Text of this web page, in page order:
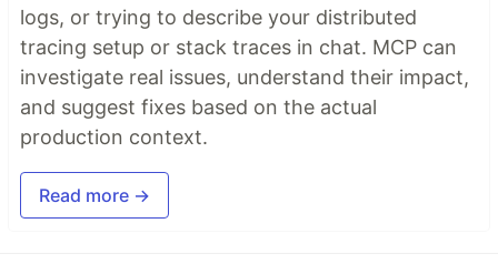
logs, or trying to describe your distributed
tracing setup or stack traces in chat. MCP can
investigate real issues, understand their impact,
and suggest fixes based on the actual
production context.
Read more →